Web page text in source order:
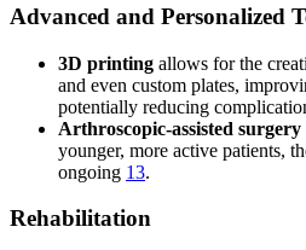
Advanced and Personalized
3D printing allows for the
and even custom plates,
potentially reducing
Arthroscopic-assisted surgery
younger, more active patients,
ongoing 13.
Rehabilitation